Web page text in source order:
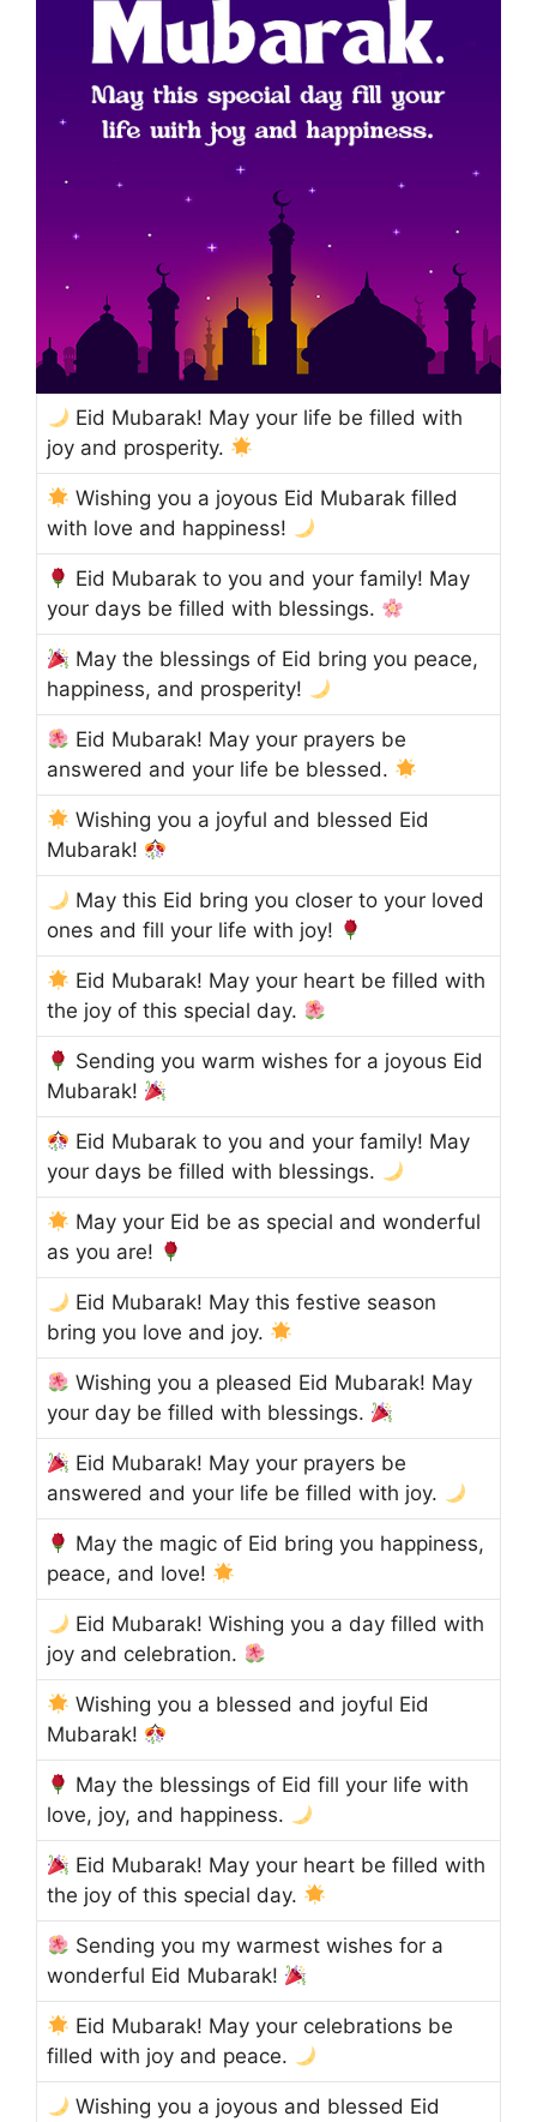
Eid Mubarak! May your life be filled with
joy and prosperity.
Wishing you a joyous Eid Mubarak filled
with love and happiness!
Eid Mubarak to you and your family! May
your days be filled with blessings.
May the blessings of Eid bring you peace,
happiness, and prosperity!
Eid Mubarak! May your prayers be
answered and your life be blessed.
Wishing you a joyful and blessed Eid
Mubarak!
May this Eid bring you closer to your loved
ones and fill your life with joy!
Eid Mubarak! May your heart be filled with
the joy of this special day.
Sending you warm wishes for a joyous Eid
Mubarak!
Eid Mubarak to you and your family! May
your days be filled with blessings.
May your Eid be as special and wonderful
as you are!
Eid Mubarak! May this festive season
bring you love and joy.
Wishing you a pleased Eid Mubarak! May
your day be filled with blessings.
Eid Mubarak! May your prayers be
answered and your life be filled with joy.
May the magic of Eid bring you happiness,
peace, and love!
Eid Mubarak! Wishing you a day filled with
joy and celebration.
Wishing you a blessed and joyful Eid
Mubarak!
May the blessings of Eid fill your life with
love, joy, and happiness.
Eid Mubarak! May your heart be filled with
the joy of this special day.
Sending you my warmest wishes for a
wonderful Eid Mubarak!
Eid Mubarak! May your celebrations be
filled with joy and peace.
Wishing you a joyous and blessed Eid